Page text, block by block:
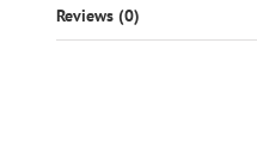
Reviews (0)